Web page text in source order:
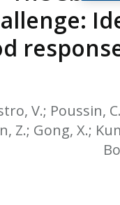
V.; Poussin,
Z.; Gong, X.;